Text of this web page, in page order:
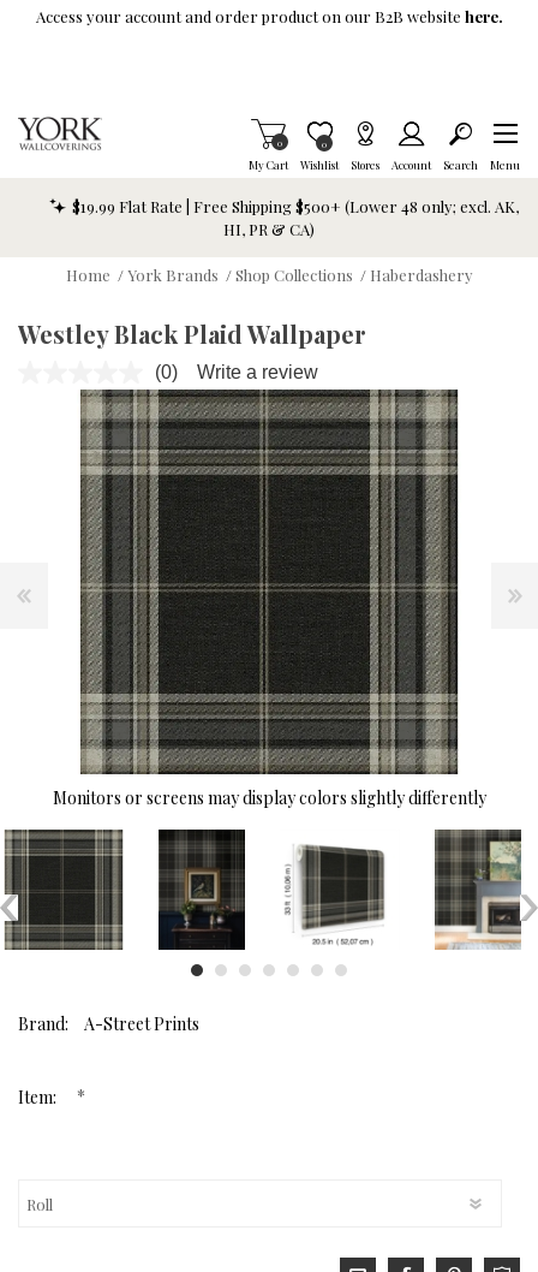
Skip To Main Content
Access your account and order product on our B2B website here.
My Cart
Items in Cart
0
Wishlist
Item is Wish List
0
Stores Account Search Menu
$19.99 Flat Rate | Free Shipping $500+ (Lower 48 only; excl. AK,
HI, PR & CA)
Home / York Brands / Shop Collections / Haberdashery
Westley Black Plaid Wallpaper
No
rating
value.
Same
page
link.
(0) Write a review
Monitors or screens may display colors slightly differently
Brand: A-Street Prints
Item: *